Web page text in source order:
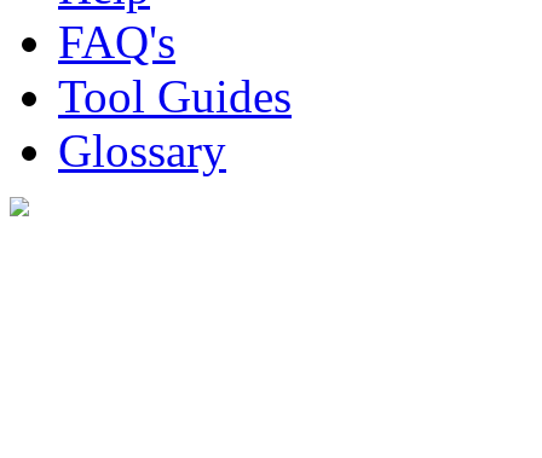
FAQ's
Tool Guides
Glossary